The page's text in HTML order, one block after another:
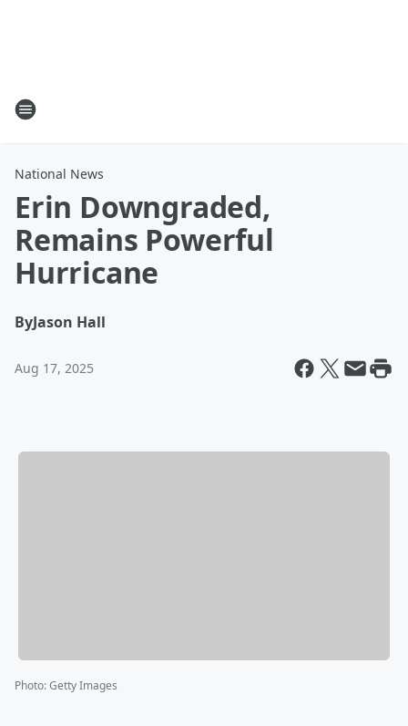
National News
Erin Downgraded,
Remains Powerful
Hurricane
ByJason Hall
Aug 17, 2025
Photo:Getty Images